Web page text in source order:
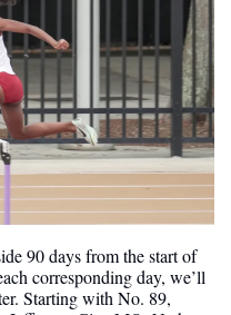
90 days from the start of
corresponding day, we’ll